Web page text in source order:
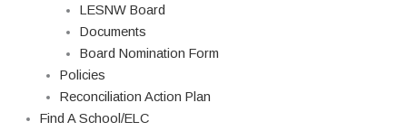
LESNW Board
Documents
Board Nomination Form
Policies
Reconciliation Action Plan
Find A School/ELC